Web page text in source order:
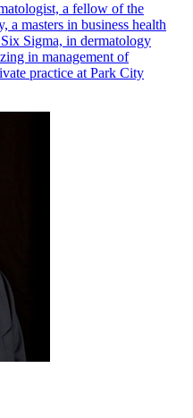
a fellow of the
masters in business health
Sigma, in dermatology
in management of
practice at Park City